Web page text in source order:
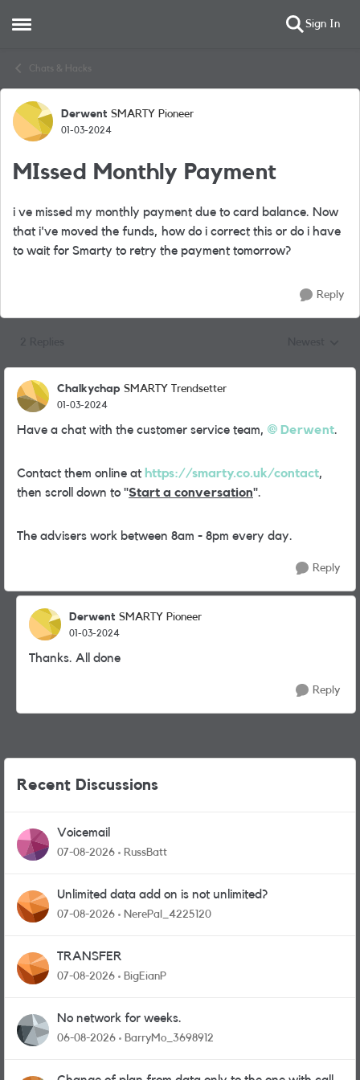
Open Side Menu Sign In
Chats & Hacks
Forum Discussion
Derwent SMARTY Pioneer
01-03-2024
MIssed Monthly Payment
i ve missed my monthly payment due to card balance. Now
that i've moved the funds, how do i correct this or do i have
to wait for Smarty to retry the payment tomorrow?
Reply
Chalkychap SMARTY Trendsetter
01-03-2024
Have a chat with the customer service team, Derwent.
Contact them online at https://smarty.co.uk/contact,
then scroll down to "Start a conversation".
The advisers work between 8am - 8pm every day.
Reply
Derwent SMARTY Pioneer
01-03-2024
Thanks. All done
Reply
Recent Discussions
Voicemail
07-08-2026 RussBatt
Unlimited data add on is not unlimited?
07-08-2026 NerePal_4225120
TRANSFER
07-08-2026 BigEianP
No network for weeks.
06-08-2026 BarryMo_3698912